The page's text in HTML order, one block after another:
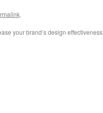
.
your brand’s design effectiveness